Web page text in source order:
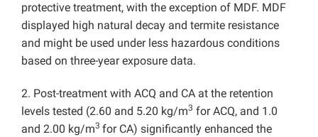
protective treatment, with the exception of MDF. MDF
displayed high natural decay and termite resistance
and might be used under less hazardous conditions
based on three-year exposure data.
2. Post-treatment with ACQ and CA at the retention
levels tested (2.60 and 5.20 kg/m3 for ACQ, and 1.0
and 2.00 kg/m3 for CA) significantly enhanced the